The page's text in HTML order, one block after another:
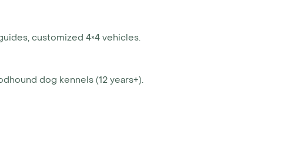
customized 4×4 vehicles.
dog kennels (12 years+).